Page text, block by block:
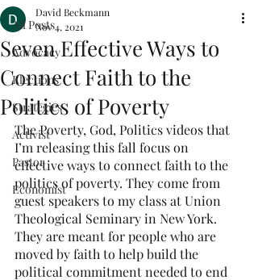
All Posts
Advocacy
Elections
Strategies
Activist
Pastor
Economist
Seven Effective Ways to
Connect Faith to the
Politics of Poverty
David Beckmann
Nov 4, 2021
The Poverty, God, Politics videos that
I’m releasing this fall focus on
effective ways to connect faith to the
politics of poverty. They come from
guest speakers to my class at Union
Theological Seminary in New York.
They are meant for people who are
moved by faith to help build the
political commitment needed to end